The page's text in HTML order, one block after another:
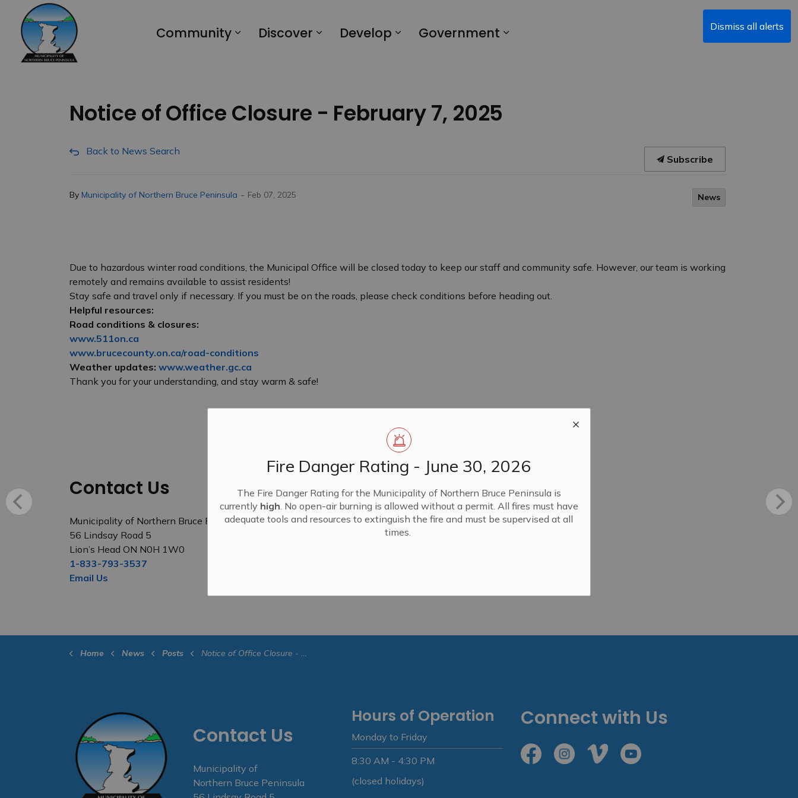
Dismiss all alerts
Fire Danger Rating - June 30, 2026
The Fire Danger Rating for the Municipality of Northern Bruce Peninsula is
currently high . No open-air burning is allowed without a permit. All fires must have
adequate tools and resources to extinguish the fire and must be supervised at all
times.
Community Discover Develop Government
Notice of Office Closure - February 7, 2025
Back to News Search
Subscribe
By Municipality of Northern Bruce Peninsula - Feb 07, 2025 News
Due to hazardous winter road conditions, the Municipal Office will be closed today to keep our staff and community safe. However, our team is working
remotely and remains available to assist residents!
Stay safe and travel only if necessary. If you must be on the roads, please check conditions before heading out.
Helpful resources:
Road conditions & closures:
www.511on.ca
www.brucecounty.on.ca/road-conditions
Weather updates: www.weather.gc.ca
Thank you for your understanding, and stay warm & safe!
Contact Us
Municipality of Northern Bruce Peninsula
56 Lindsay Road 5
Lion’s Head ON N0H 1W0
1-833-793-3537
Email Us
Home News Posts Notice of Office Closure - February 7, 2025
Contact Us
Municipality of
Northern Bruce Peninsula
Hours of Operation
Monday to Friday
8:30 AM - 4:30 PM
(closed holidays)
Connect with Us
FacebookInstagramVimeo Youtube